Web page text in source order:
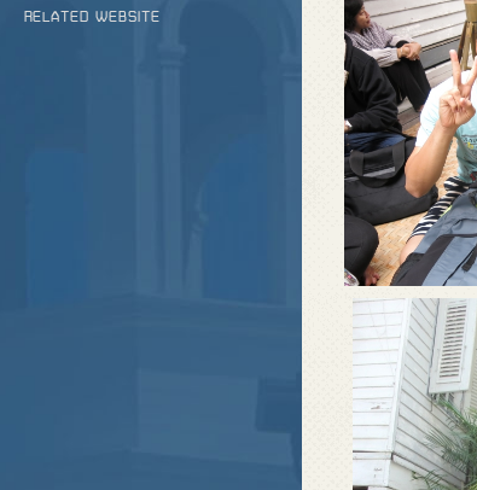
RELATED WEBSITE